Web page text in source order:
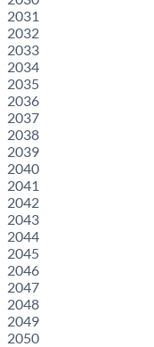
2031
2032
2033
2034
2035
2036
2037
2038
2039
2040
2041
2042
2043
2044
2045
2046
2047
2048
2049
2050